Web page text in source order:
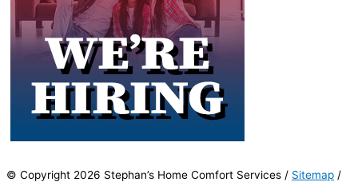
© Copyright 2026 Stephan’s Home Comfort Services / Sitemap /